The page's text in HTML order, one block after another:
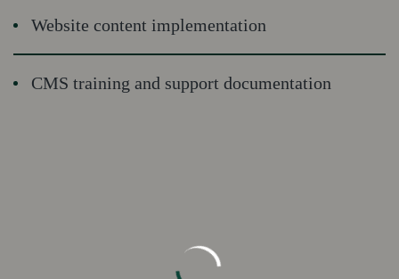
Website content implementation
CMS training and support documentation